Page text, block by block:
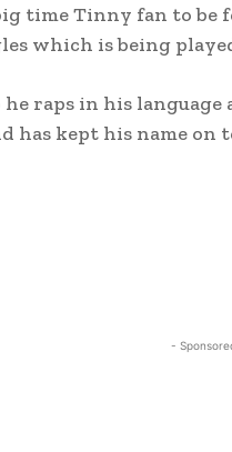
time Tinny fan to
which is being
raps in his
has kept his name on
-